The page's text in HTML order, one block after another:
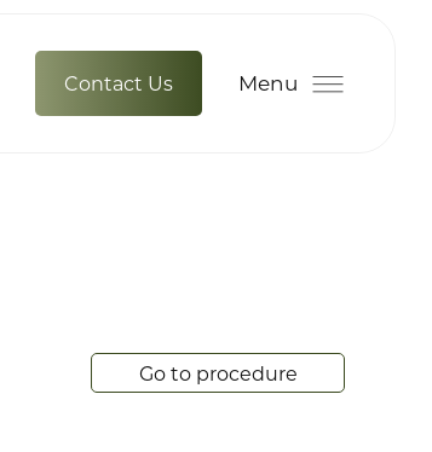
Contact Us Menu
Go to procedure